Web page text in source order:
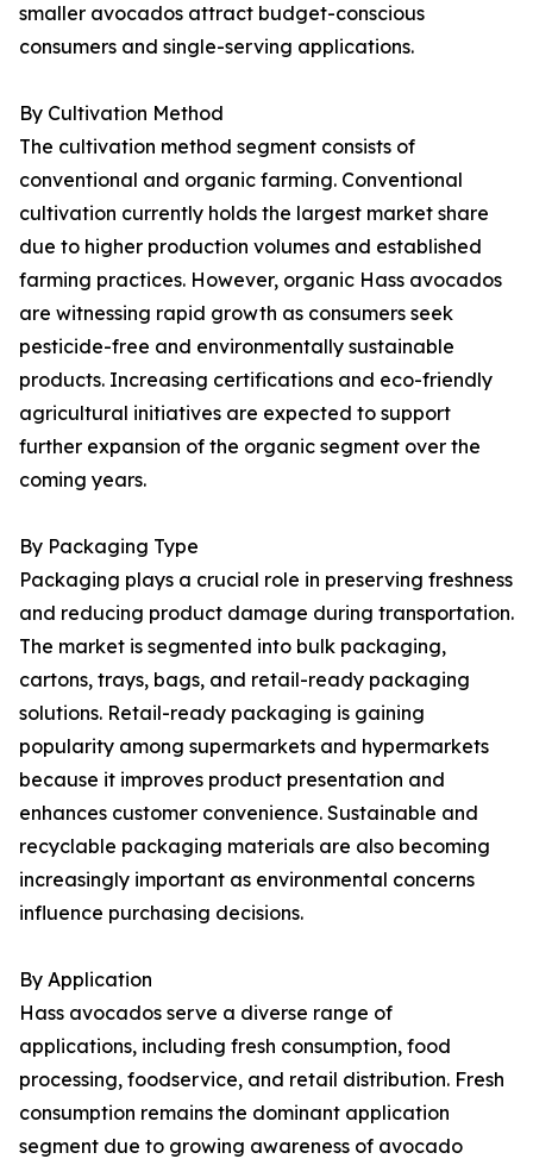
smaller avocados attract budget-conscious
consumers and single-serving applications.
By Cultivation Method
The cultivation method segment consists of
conventional and organic farming. Conventional
cultivation currently holds the largest market share
due to higher production volumes and established
farming practices. However, organic Hass avocados
are witnessing rapid growth as consumers seek
pesticide-free and environmentally sustainable
products. Increasing certifications and eco-friendly
agricultural initiatives are expected to support
further expansion of the organic segment over the
coming years.
By Packaging Type
Packaging plays a crucial role in preserving freshness
and reducing product damage during transportation.
The market is segmented into bulk packaging,
cartons, trays, bags, and retail-ready packaging
solutions. Retail-ready packaging is gaining
popularity among supermarkets and hypermarkets
because it improves product presentation and
enhances customer convenience. Sustainable and
recyclable packaging materials are also becoming
increasingly important as environmental concerns
influence purchasing decisions.
By Application
Hass avocados serve a diverse range of
applications, including fresh consumption, food
processing, foodservice, and retail distribution. Fresh
consumption remains the dominant application
segment due to growing awareness of avocado